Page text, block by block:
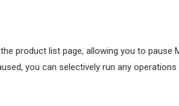
product list page, allowing you to pause
you can selectively run any